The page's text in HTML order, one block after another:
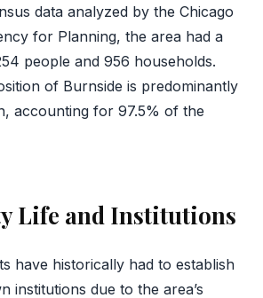
data analyzed by the Chicago
for Planning, the area had a
people and 956 households.
of Burnside is predominantly
accounting for 97.5% of the
Life and Institutions
have historically had to establish
institutions due to the area’s